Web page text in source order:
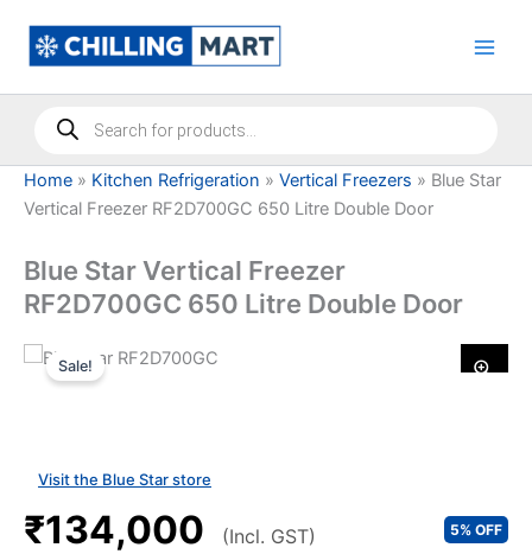
content
Products
search
Home » Kitchen Refrigeration » Vertical Freezers » Blue Star
Vertical Freezer RF2D700GC 650 Litre Double Door
Blue Star Vertical Freezer
RF2D700GC 650 Litre Double Door
Sale!
Visit the Blue Star store
₹134,000 (Incl. GST) 5% OFF